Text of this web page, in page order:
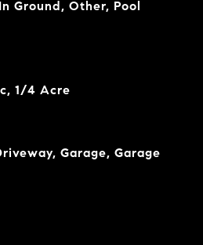
Ground, Other, Pool
1/4 Acre
Garage, Garage